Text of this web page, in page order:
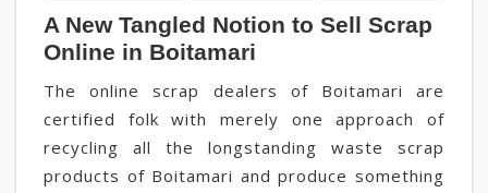
A New Tangled Notion to Sell Scrap
Online in Boitamari
The online scrap dealers of Boitamari are
certified folk with merely one approach of
recycling all the longstanding waste scrap
products of Boitamari and produce something